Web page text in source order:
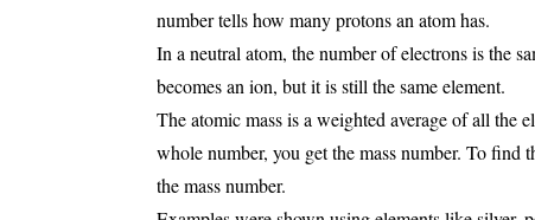
numbertells how manyprotonsan atom has.
In a neutral atom, the number ofelectronsis the
becomes an ion, but it is still the same element.
Theatomic massis a weighted average of all the
whole number, you get themass number. To find
the mass number.